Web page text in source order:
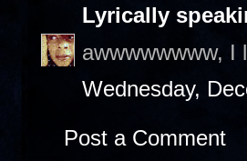
Lyrically
awwwwwwww, I
Wednesday,
Post a Comment